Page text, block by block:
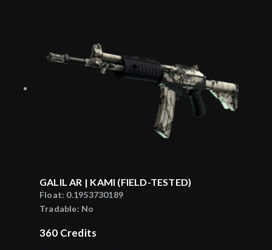
GALIL AR | KAMI (FIELD-TESTED)
Float: 0.1953730189
Tradable: No
360 Credits